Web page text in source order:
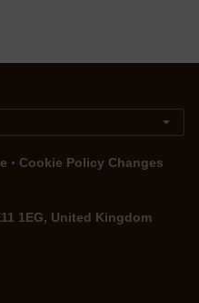
. Cookie Policy Changes
1EG, United Kingdom